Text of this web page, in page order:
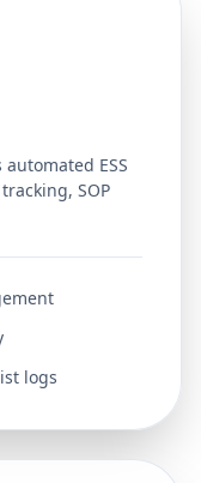
ESS
SOP
logs